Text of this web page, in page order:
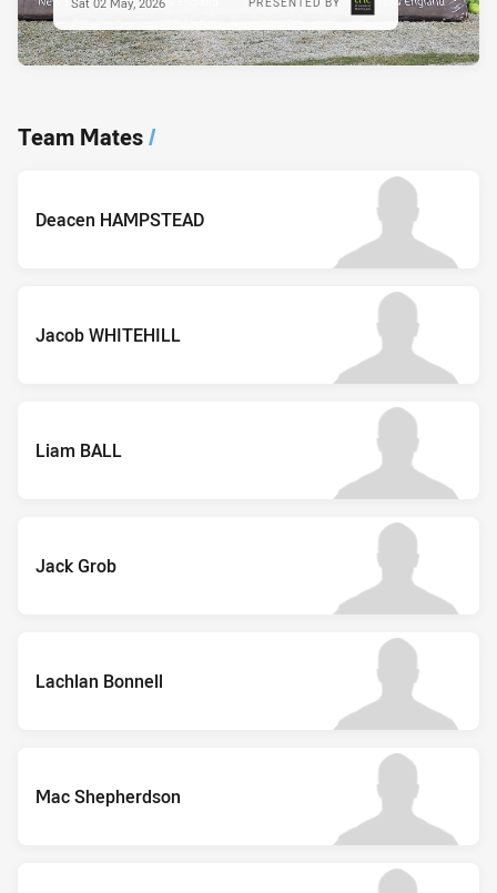
Team Mates/
Deacen HAMPSTEAD
Jacob WHITEHILL
Liam BALL
Jack Grob
Lachlan Bonnell
Mac Shepherdson